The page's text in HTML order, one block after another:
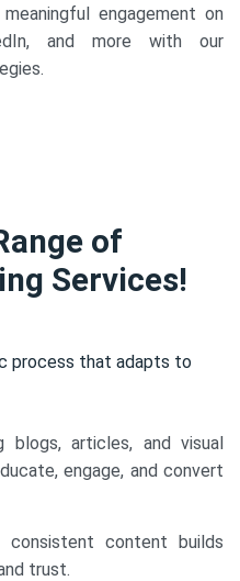
engagement on
and more with our
of
Services!
process that adapts to
blogs, articles, and visual
engage, and convert
consistent content builds
trust.